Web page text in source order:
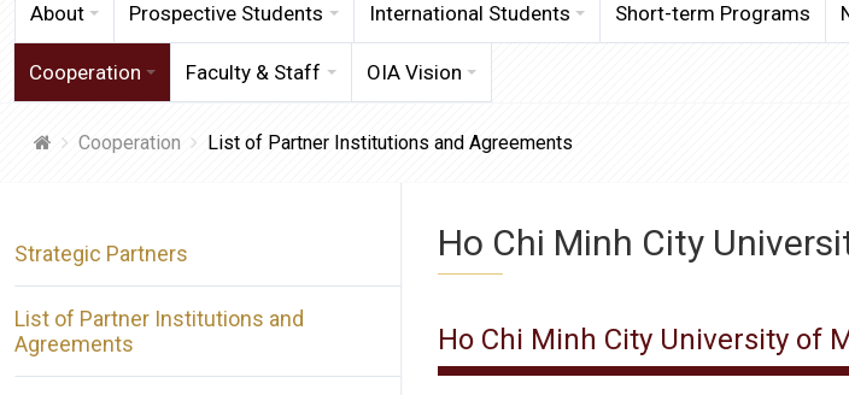
About Prospective Students International Students Short-term Programs
Cooperation Faculty & Staff OIA Vision
Cooperation List of Partner Institutions and Agreements
Strategic Partners
List of Partner Institutions and
Agreements
Ho Chi Minh City
Ho Chi Minh City University of